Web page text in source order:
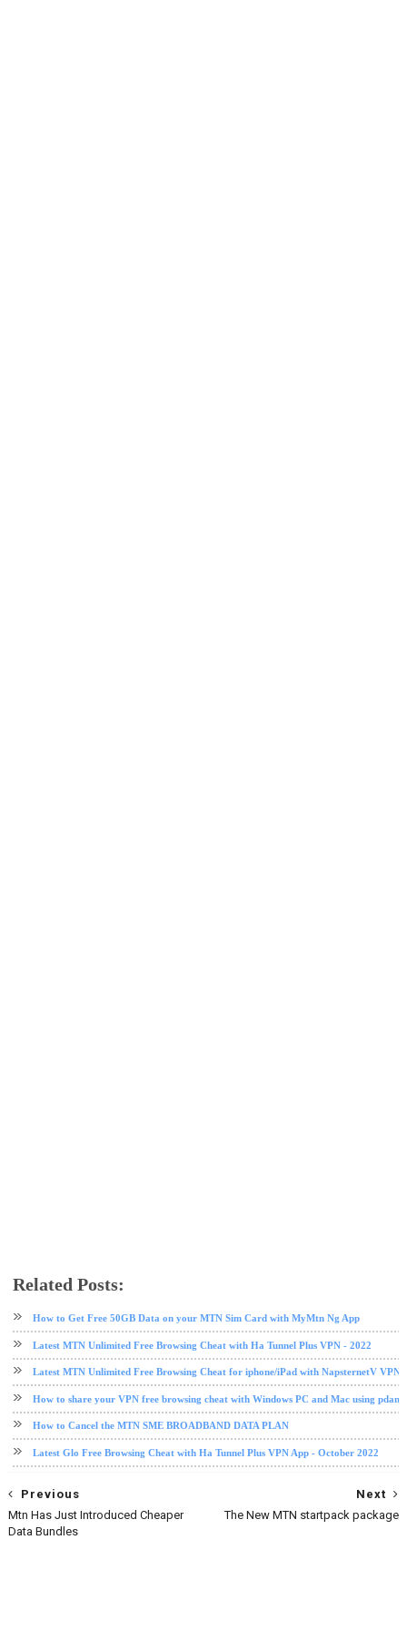
Related Posts:
How to Get Free 50GB Data on your MTN Sim Card with MyMtn Ng App
Latest MTN Unlimited Free Browsing Cheat with Ha Tunnel Plus VPN - 2022
Latest MTN Unlimited Free Browsing Cheat for iphone/iPad with NapsternetV VPN
How to share your VPN free browsing cheat with Windows PC and Mac using pdanet
How to Cancel the MTN SME BROADBAND DATA PLAN
Latest Glo Free Browsing Cheat with Ha Tunnel Plus VPN App - October 2022
Next
The New MTN startpack package
Previous
Mtn Has Just Introduced Cheaper
Data Bundles